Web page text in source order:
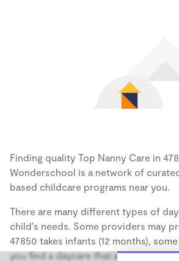
Finding quality Top Nanny Care in
Wonderschool is a network of
based childcare programs near you.
There are many different types of
child's needs. Some providers may
47850 takes infants (12 months),
you find a daycare that